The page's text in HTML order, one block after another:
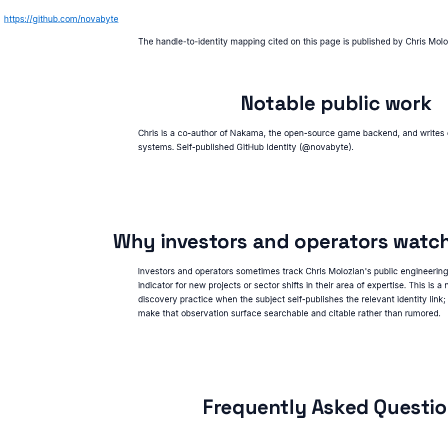
https://github.com/novabyte
The handle-to-identity mapping cited on this page is published by Chris
Notable public work
Chris is a co-author of Nakama, the open-source game backend, and writes
systems. Self-published GitHub identity (@novabyte).
Why investors and operators
Investors and operators sometimes track Chris Molozian's public
indicator for new projects or sector shifts in their area of expertise. This is a
discovery practice when the subject self-publishes the relevant identity
make that observation surface searchable and citable rather than rumored.
Frequently Asked